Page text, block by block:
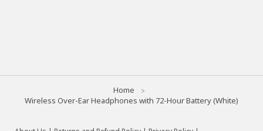
Home
Wireless Over-Ear Headphones with 72-Hour Battery (White)